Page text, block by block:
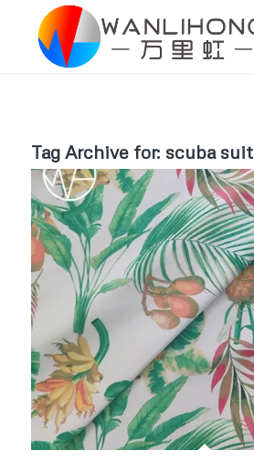
Tag Archive for: scuba suit